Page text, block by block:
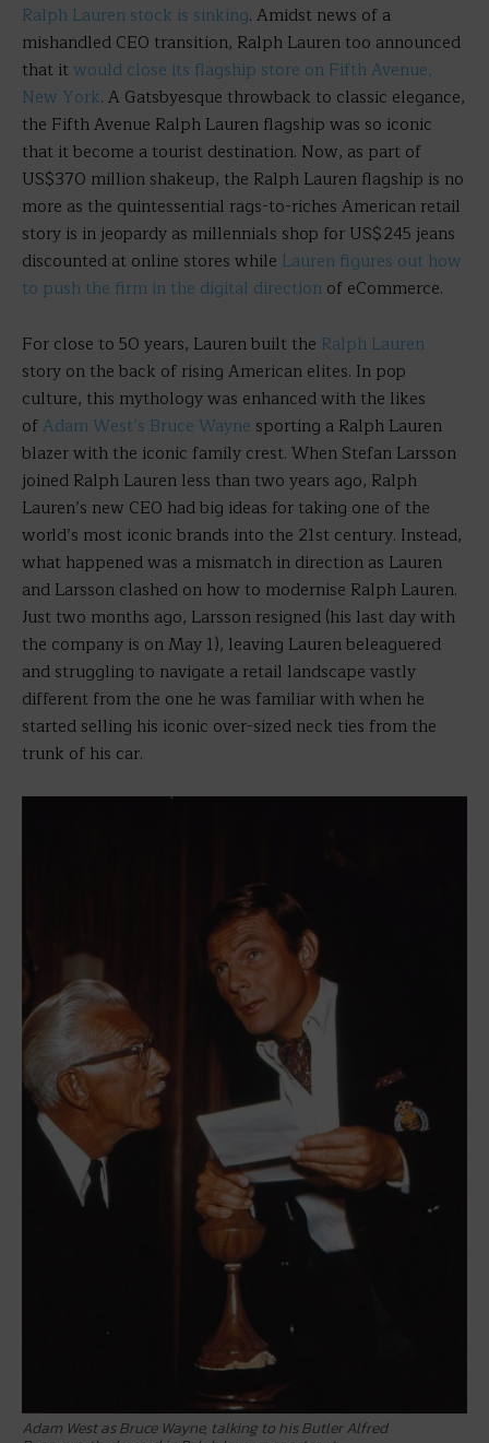
Ralph Lauren stock is sinking. Amidst news of a
mishandled CEO transition, Ralph Lauren too announced
that it would close its flagship store on Fifth Avenue,
New York. A Gatsbyesque throwback to classic elegance,
the Fifth Avenue Ralph Lauren flagship was so iconic
that it become a tourist destination. Now, as part of
US$370 million shakeup, the Ralph Lauren flagship is no
more as the quintessential rags-to-riches American retail
story is in jeopardy as millennials shop for US$245 jeans
discounted at online stores while Lauren figures out how
to push the firm in the digital direction of eCommerce.
For close to 50 years, Lauren built the Ralph Lauren
story on the back of rising American elites. In pop
culture, this mythology was enhanced with the likes
ofAdam West’s Bruce Wayne sporting a Ralph Lauren
blazer with the iconic family crest. When Stefan Larsson
joined Ralph Lauren less than two years ago, Ralph
Lauren’s new CEO had big ideas for taking one of the
world’s most iconic brands into the 21st century. Instead,
what happened was a mismatch in direction as Lauren
and Larsson clashed on how to modernise Ralph Lauren.
Just two months ago, Larsson resigned (his last day with
the company is on May 1), leaving Lauren beleaguered
and struggling to navigate a retail landscape vastly
different from the one he was familiar with when he
started selling his iconic over-sized neck ties from the
trunk of his car.
Adam West as Bruce Wayne, talking to his Butler Alfred